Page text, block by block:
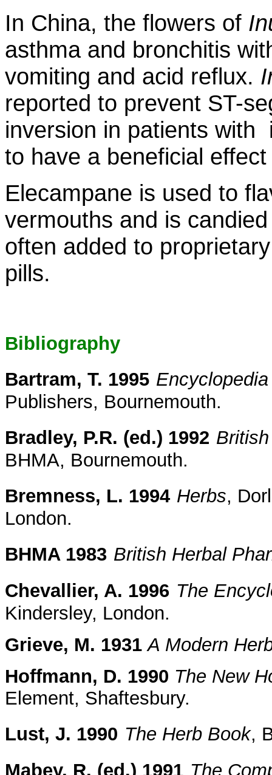
In China, the flowers of
asthma and bronchitis
vomiting and acid reflux.
reported to prevent ST-
inversion in patients with
to have a beneficial
Elecampane is used to
vermouths and is
often added to
pills.
Bibliography
Bartram, T. 1995
Publishers, Bournemouth.
Bradley, P.R. (ed.) 1992
BHMA, Bournemouth.
Bremness, L. 1994 Herbs,
London.
BHMA 1983 British Herbal
Chevallier, A. 1996 The
Kindersley, London.
Grieve, M. 1931A Modern
Hoffmann, D. 1990 The New
Element, Shaftesbury.
Lust, J. 1990 The Herb Book,
Mabey, R. (ed.) 1991 The